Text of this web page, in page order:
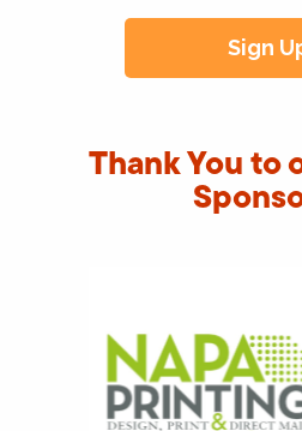
Thank You to